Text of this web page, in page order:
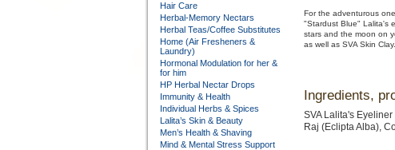
Hair Care
Herbal-Memory Nectars
Herbal Teas/Coffee Substitutes
Home (Air Fresheners &
Laundry)
Hormonal Modulation for her &
for him
HP Herbal Nectar Drops
Immunity & Health
Individual Herbs & Spices
Lalita’s Skin & Beauty
Men’s Health & Shaving
Mind & Mental Stress Support
For the adventurous
"Stardust Blue" Lalita's
stars and the moon on
as well as SVA Skin Clay.
Ingredients,
SVA Lalita's
Raj (Eclipta Alba),